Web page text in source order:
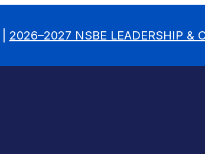
2026–2027 NSBE LEADERSHIP &